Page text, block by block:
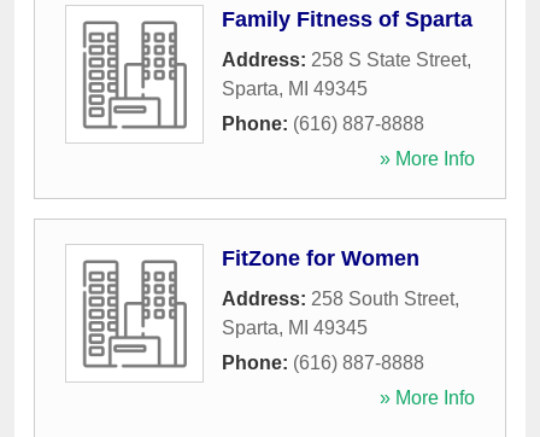
Family Fitness of Sparta
Address: 258 S State Street,
Sparta, MI 49345
Phone: (616) 887-8888
» More Info
FitZone for Women
Address: 258 South Street,
Sparta, MI 49345
Phone: (616) 887-8888
» More Info